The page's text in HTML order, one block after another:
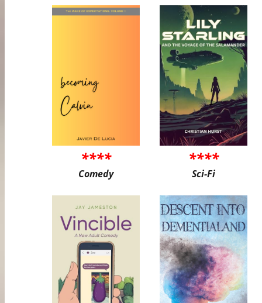
****
Comedy
****
Sci-Fi